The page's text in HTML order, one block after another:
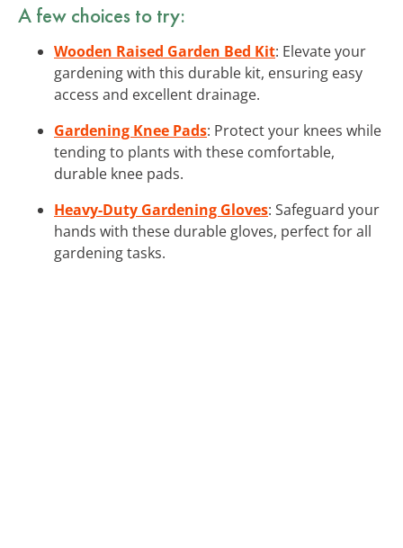
A few choices to try:
Wooden Raised Garden Bed Kit: Elevate your
gardening with this durable kit, ensuring easy
access and excellent drainage.
Gardening Knee Pads: Protect your knees while
tending to plants with these comfortable,
durable knee pads.
Heavy-Duty Gardening Gloves: Safeguard your
hands with these durable gloves, perfect for all
gardening tasks.